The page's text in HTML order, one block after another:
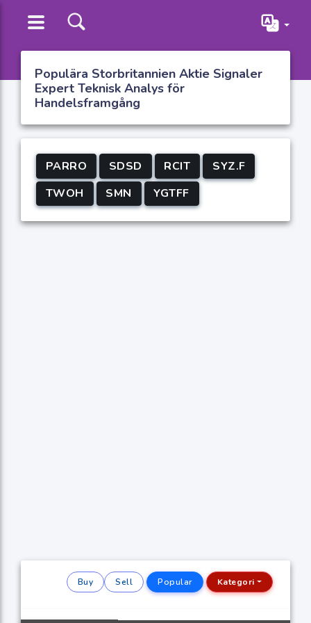
Populära Storbritannien Aktie Signaler
Expert Teknisk Analys för
Handelsframgång
PARRO SDSD RCIT
SYZ.F
TWOH
SMN YGTFF
Buy Sell Popular Kategori